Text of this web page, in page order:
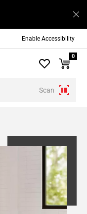
Enable Accessibility
Scan
0